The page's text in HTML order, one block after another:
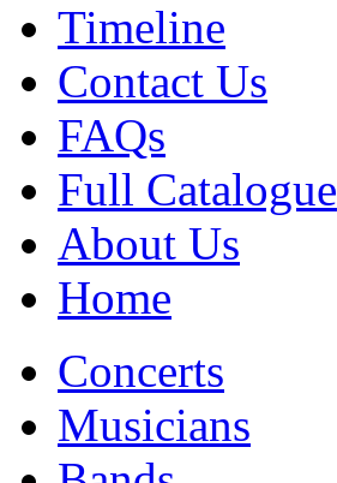
Timeline
Contact Us
FAQs
Full Catalogue
About Us
Home
Concerts
Musicians